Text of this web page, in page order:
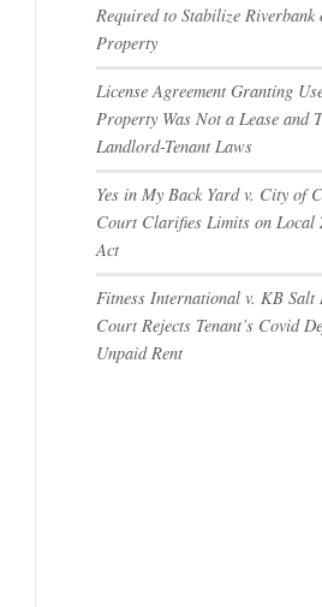
Required to Stabilize Riverbank
Property
License Agreement Granting
Property Was Not a Lease and
Landlord-Tenant Laws
Yes in My Back Yard v. City of
Court Clarifies Limits on Local
Act
Fitness International v. KB
Court Rejects Tenant’s Covid
Unpaid Rent